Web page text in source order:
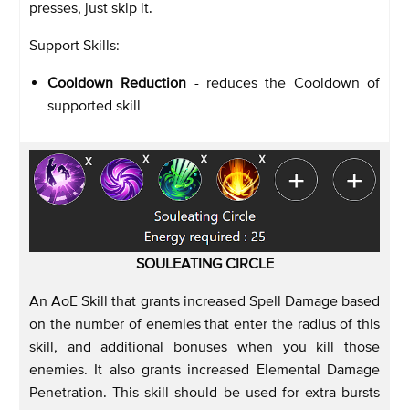
presses, just skip it.
Support Skills:
Cooldown Reduction - reduces the Cooldown of
supported skill
SOULEATING CIRCLE
An AoE Skill that grants increased Spell Damage based
on the number of enemies that enter the radius of this
skill, and additional bonuses when you kill those
enemies. It also grants increased Elemental Damage
Penetration. This skill should be used for extra bursts